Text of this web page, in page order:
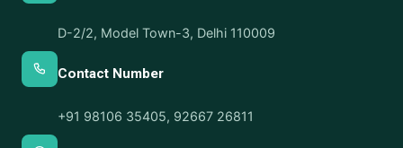
D-2/2, Model Town-3, Delhi 110009
Contact Number
+91 98106 35405, 92667 26811